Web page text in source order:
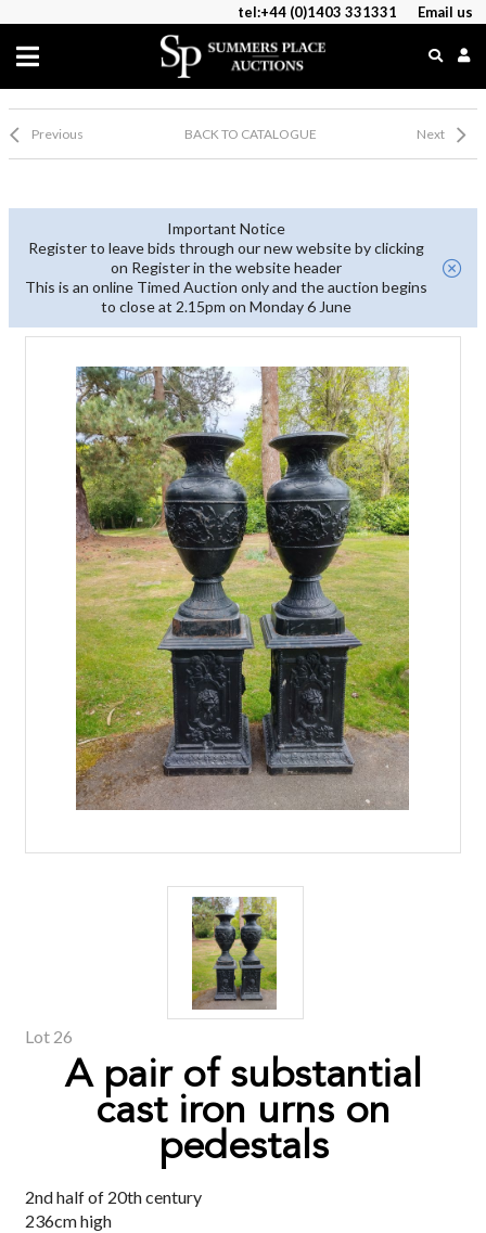
tel:+44 (0)1403 331331 Email us
Previous BACK TO CATALOGUE Next
Important Notice
Register to leave bids through our new website by clicking
on Register in the website header
This is an online Timed Auction only and the auction begins
to close at 2.15pm on Monday 6 June
Lot 26
A pair of substantial
cast iron urns on
pedestals
2nd half of 20th century
236cm high